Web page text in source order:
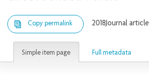
Copy permalink 2018Journal article
Simple item page Full metadata